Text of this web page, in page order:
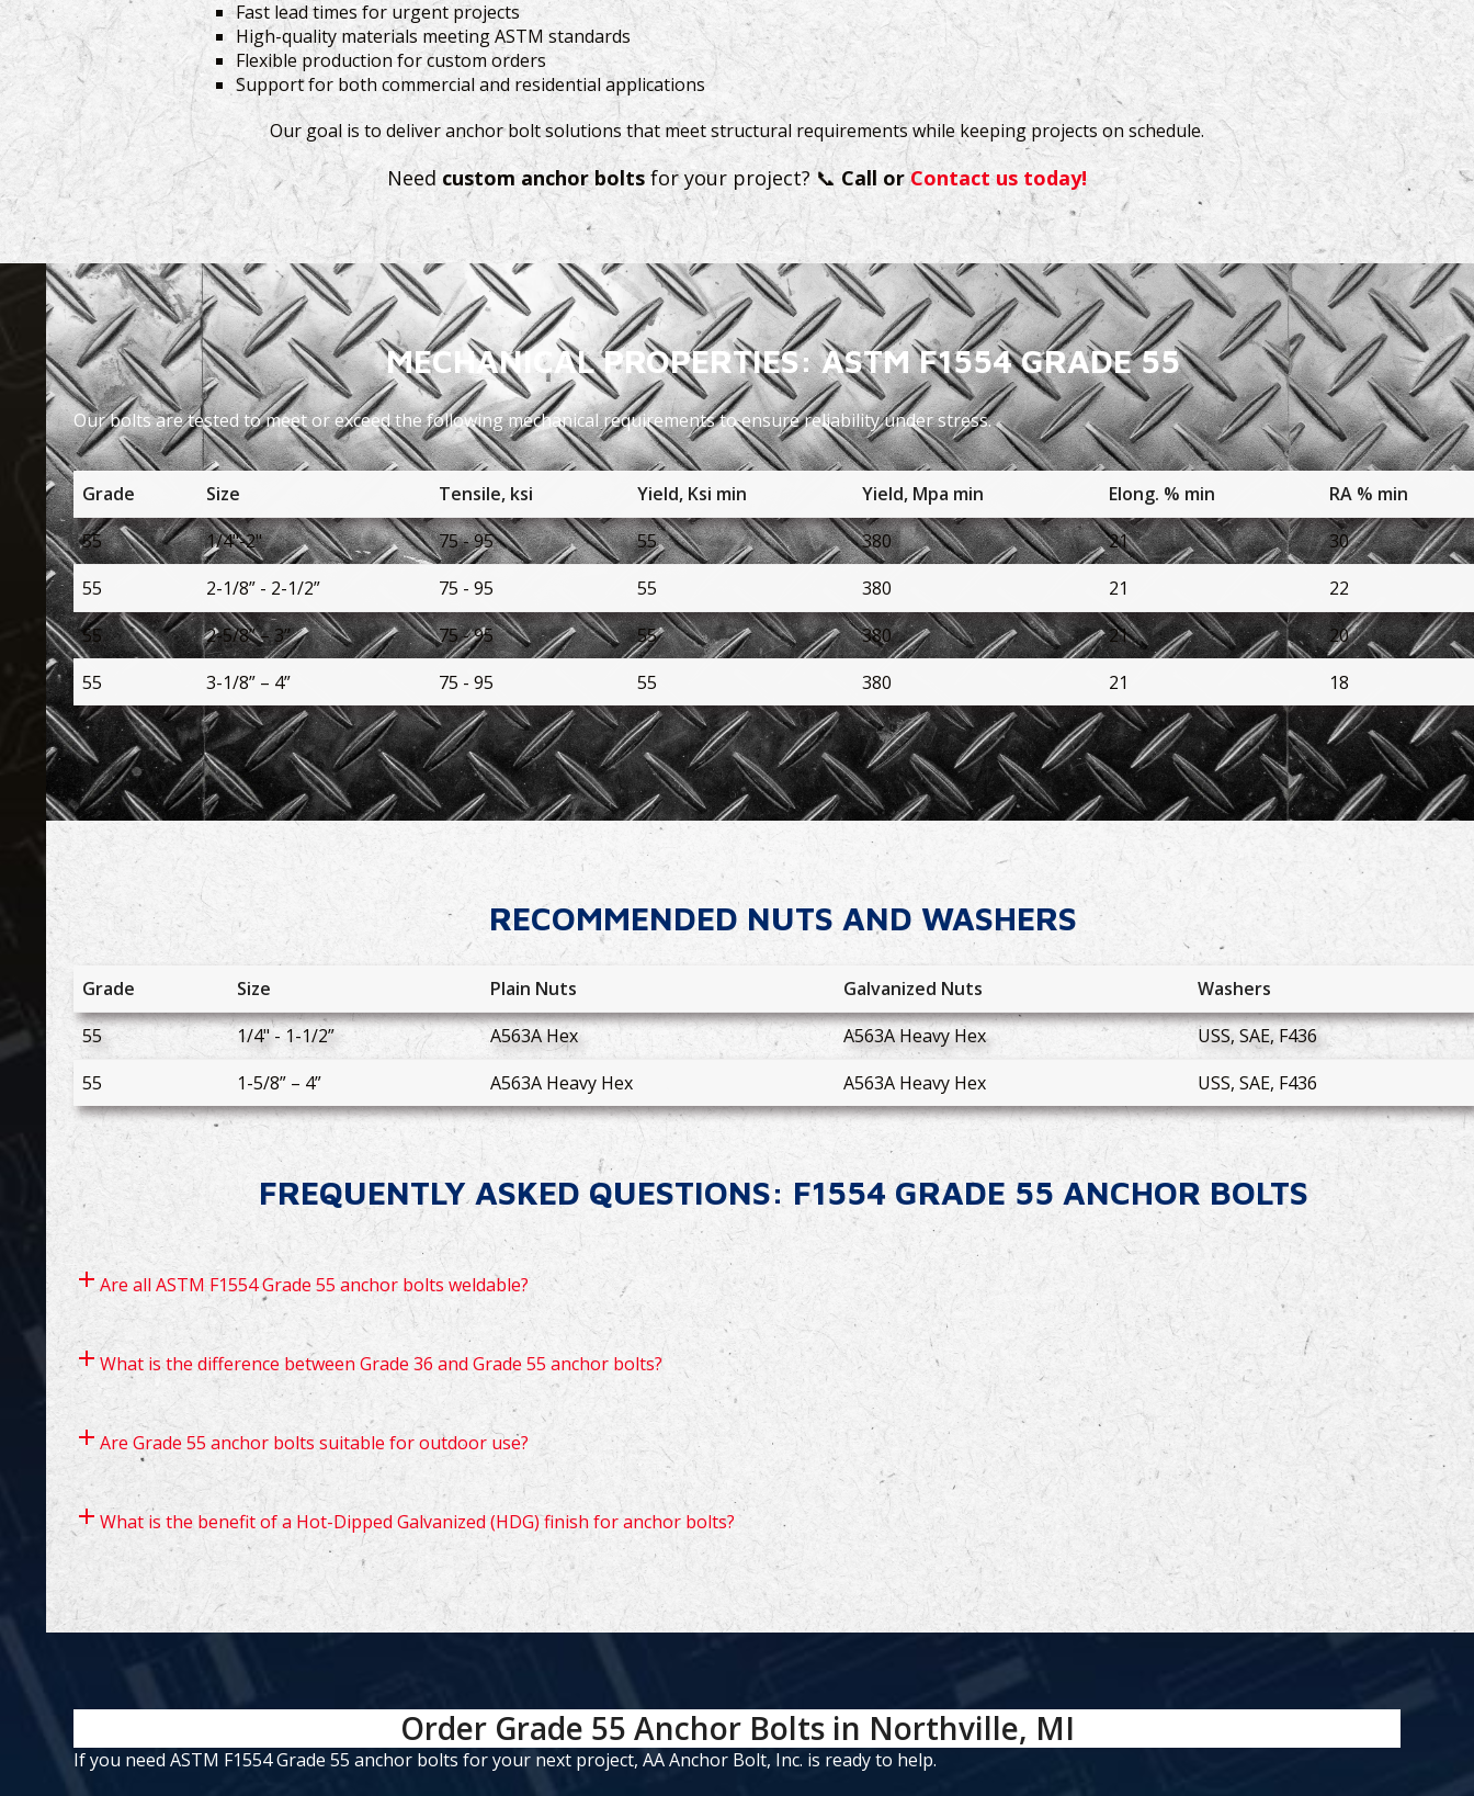
Fast lead times for urgent projects
High-quality materials meeting ASTM standards
Flexible production for custom orders
Support for both commercial and residential applications
Our goal is to deliver anchor bolt solutions that meet structural requirements while keeping projects on schedule.
Needcustom anchor bolts for your project? 📞 Call orContact us today!
MECHANICAL PROPERTIES: ASTM F1554 GRADE 55
Our bolts are tested to meet or exceed the following mechanical requirements to ensure reliability under stress.
Grade Size Tensile, ksi Yield, Ksi min Yield, Mpa min Elong. % min
RA % min
55
1/4"-2" 75 - 95 55 380 21
30
55
2-1/8” - 2-1/2” 75 - 95 55 380 21
22
55
2-5/8” – 3” 75 - 95 55 380 21
20
55
3-1/8” – 4” 75 - 95 55 380 21 18
RECOMMENDED NUTS AND WASHERS
Grade Size Plain Nuts Galvanized Nuts
Washers
55
1/4" - 1-1/2” A563A Hex A563A Heavy Hex
USS, SAE, F436
55
1-5/8” – 4” A563A Heavy Hex A563A Heavy Hex USS, SAE, F436
FREQUENTLY ASKED QUESTIONS: F1554 GRADE 55 ANCHOR BOLTS
Are all ASTM F1554 Grade 55 anchor bolts weldable?
What is the difference between Grade 36 and Grade 55 anchor bolts?
Are Grade 55 anchor bolts suitable for outdoor use?
What is the benefit of a Hot-Dipped Galvanized (HDG) finish for anchor bolts?
Order Grade 55 Anchor Bolts in Northville, MI
If you need ASTM F1554 Grade 55 anchor bolts for your next project, AA Anchor Bolt, Inc. is ready to help.